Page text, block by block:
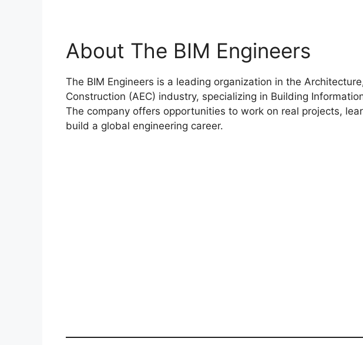
About The BIM Engineers
The BIM Engineers is a leading organization in the
Construction (AEC) industry, specializing in Building
The company offers opportunities to work on real projects,
build a global engineering career.